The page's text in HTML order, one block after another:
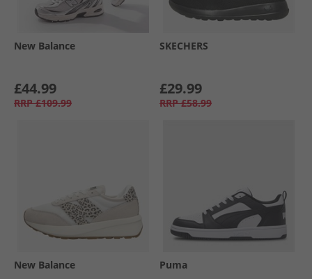
New Balance
£44.99
RRP £109.99
SKECHERS
£29.99
RRP £58.99
New Balance Puma